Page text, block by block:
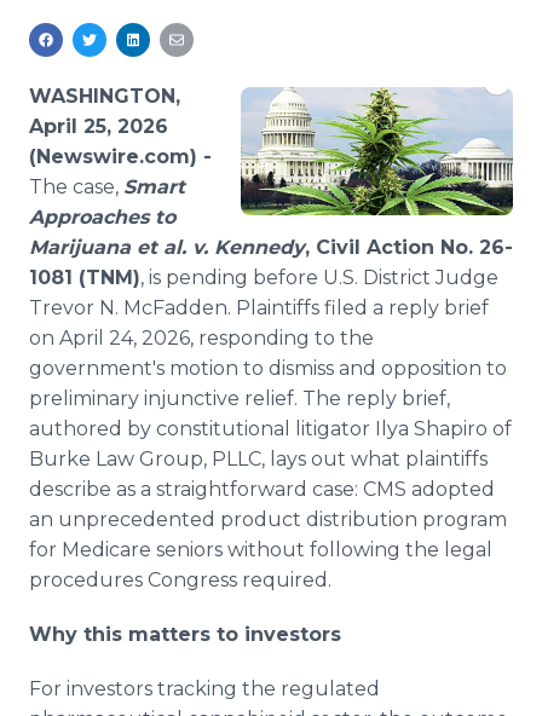
WASHINGTON,
April 25, 2026
(Newswire.com) -
The case, Smart
Approaches to
Marijuana et al. v. Kennedy, Civil Action No. 26-
1081 (TNM), is pending before U.S. District Judge
Trevor N. McFadden. Plaintiffs filed a reply brief
on April 24, 2026, responding to the
government's motion to dismiss and opposition to
preliminary injunctive relief. The reply brief,
authored by constitutional litigator Ilya Shapiro of
Burke Law Group, PLLC, lays out what plaintiffs
describe as a straightforward case: CMS adopted
an unprecedented product distribution program
for Medicare seniors without following the legal
procedures Congress required.
Why this matters to investors
For investors tracking the regulated